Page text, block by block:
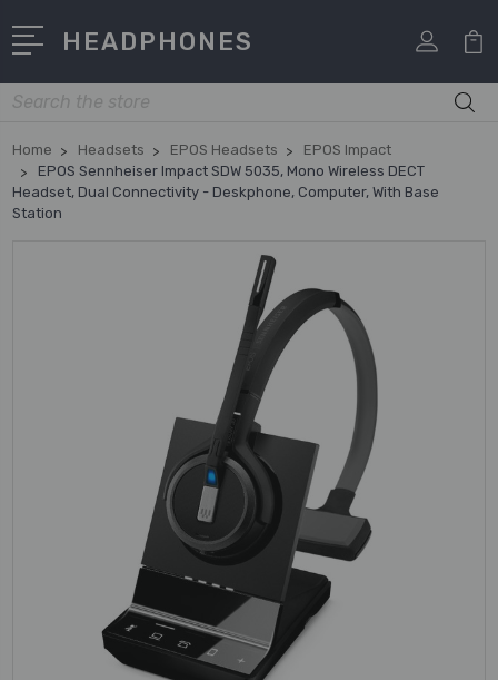
HEADPHONES
Search
Home Headsets EPOS Headsets
EPOS Impact
EPOS Sennheiser Impact SDW 5035, Mono Wireless DECT
Headset, Dual Connectivity - Deskphone, Computer, With Base
Station